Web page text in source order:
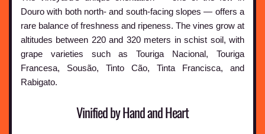
Douro with both north- and south-facing slopes — offers a
rare balance of freshness and ripeness. The vines grow at
altitudes between 220 and 320 meters in schist soil, with
grape varieties such as Touriga Nacional, Touriga
Francesa, Sousão, Tinto Cão, Tinta Francisca, and
Rabigato.
Vinified by Hand and Heart